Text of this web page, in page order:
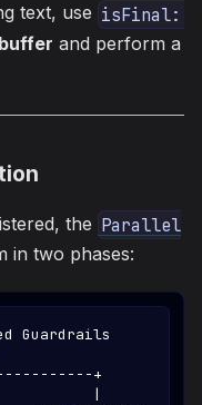
text, use isFinal:
and perform a
the Parallel
in two phases:
Registered Guardrails
+-----------+
|